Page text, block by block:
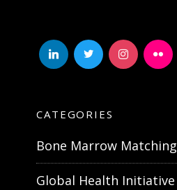
linkedintwitterinstagram
flickr
CATEGORIES
Bone Marrow Matching
Global Health Initiative